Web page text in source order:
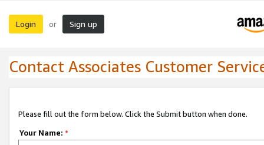
Login or Sign up
Contact Associates Customer
Please fill out the form below. Click the Submit button when done.
Your Name: *